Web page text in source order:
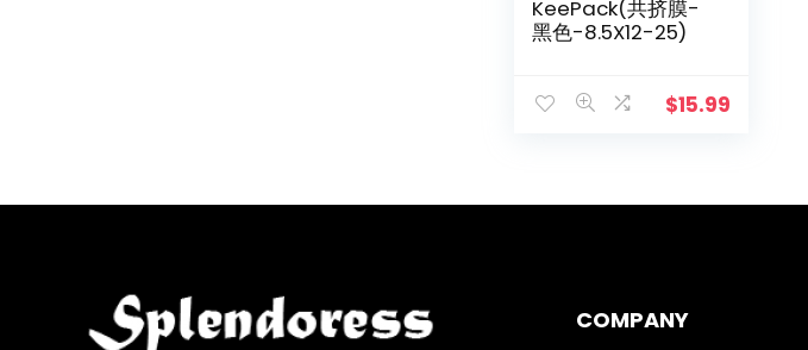
KeePack(共挤膜-
黑色-8.5X12-25)
$15.99
COMPANY